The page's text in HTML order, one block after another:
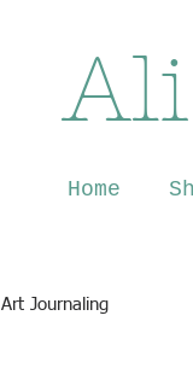
Home
Art Journaling